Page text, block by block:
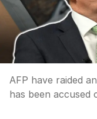
AFP have raided
has been accused